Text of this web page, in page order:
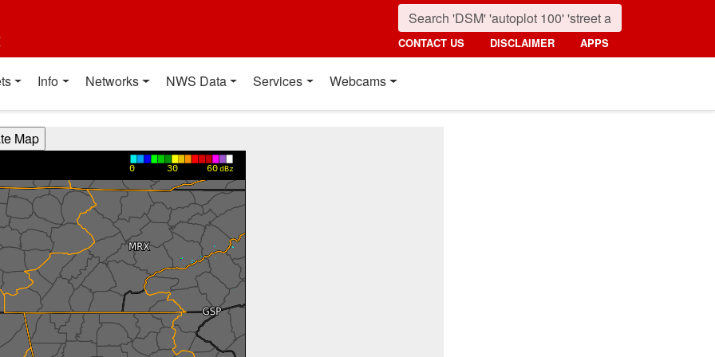
CONTACT US DISCLAIMER APPS
Info Networks NWS Data Services Webcams